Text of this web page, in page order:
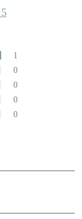
1
0
0
0
0